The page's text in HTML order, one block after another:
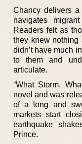
Chancy delivers
navigates
Readers felt as
they knew nothing
didn’t have much
to them and
articulate.
“What Storm,
novel and was
of a long and
markets start
earthquake
Prince.